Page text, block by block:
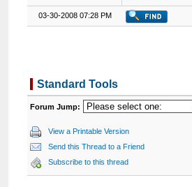
03-30-2008 07:28 PM
Standard Tools
Forum Jump:
View a Printable Version
Send this Thread to a Friend
Subscribe to this thread